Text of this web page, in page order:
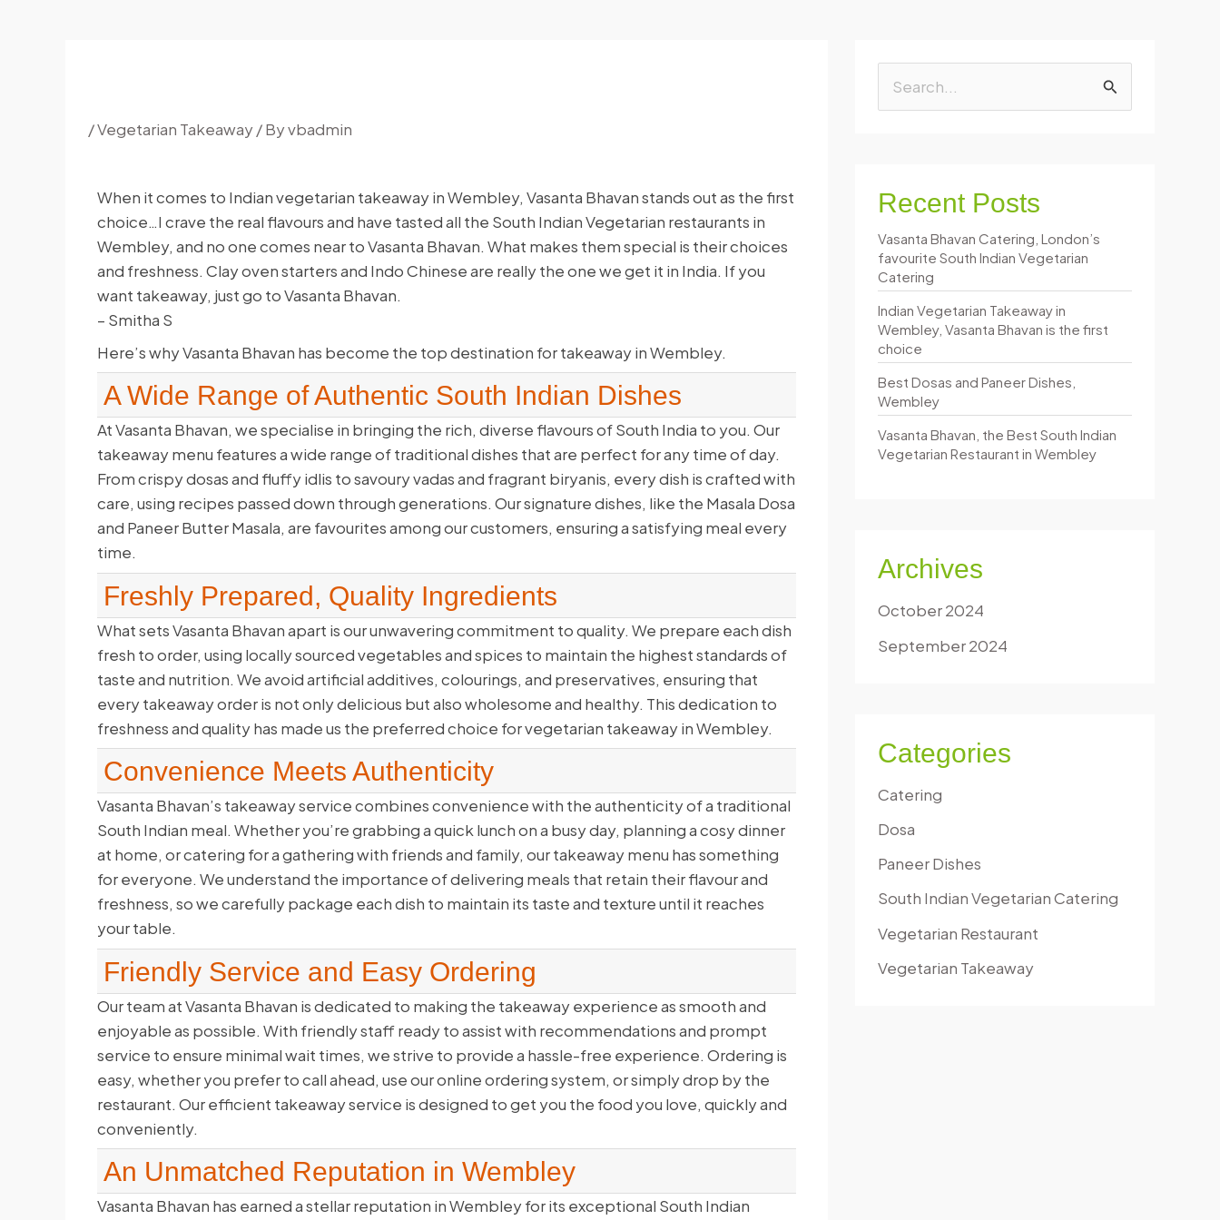
/Vegetarian Takeaway / Byvbadmin
When it comes to Indian vegetarian takeaway in Wembley, Vasanta Bhavan stands out as the first
choice…I crave the real flavours and have tasted all the South Indian Vegetarian restaurants in
Wembley, and no one comes near to Vasanta Bhavan. What makes them special is their choices
and freshness. Clay oven starters and Indo Chinese are really the one we get it in India. If you
want takeaway, just go to Vasanta Bhavan.
– Smitha S
Here’s why Vasanta Bhavan has become the top destination for takeaway in Wembley.
A Wide Range of Authentic South Indian Dishes
At Vasanta Bhavan, we specialise in bringing the rich, diverse flavours of South India to you. Our
takeaway menu features a wide range of traditional dishes that are perfect for any time of day.
From crispy dosas and fluffy idlis to savoury vadas and fragrant biryanis, every dish is crafted with
care, using recipes passed down through generations. Our signature dishes, like the Masala Dosa
and Paneer Butter Masala, are favourites among our customers, ensuring a satisfying meal every
time.
Freshly Prepared, Quality Ingredients
What sets Vasanta Bhavan apart is our unwavering commitment to quality. We prepare each dish
fresh to order, using locally sourced vegetables and spices to maintain the highest standards of
taste and nutrition. We avoid artificial additives, colourings, and preservatives, ensuring that
every takeaway order is not only delicious but also wholesome and healthy. This dedication to
freshness and quality has made us the preferred choice for vegetarian takeaway in Wembley.
Convenience Meets Authenticity
Vasanta Bhavan’s takeaway service combines convenience with the authenticity of a traditional
South Indian meal. Whether you’re grabbing a quick lunch on a busy day, planning a cosy dinner
at home, or catering for a gathering with friends and family, our takeaway menu has something
for everyone. We understand the importance of delivering meals that retain their flavour and
freshness, so we carefully package each dish to maintain its taste and texture until it reaches
your table.
Friendly Service and Easy Ordering
Our team at Vasanta Bhavan is dedicated to making the takeaway experience as smooth and
enjoyable as possible. With friendly staff ready to assist with recommendations and prompt
service to ensure minimal wait times, we strive to provide a hassle-free experience. Ordering is
easy, whether you prefer to call ahead, use our online ordering system, or simply drop by the
restaurant. Our efficient takeaway service is designed to get you the food you love, quickly and
conveniently.
An Unmatched Reputation in Wembley
Vasanta Bhavan has earned a stellar reputation in Wembley for its exceptional South Indian
c
h
f
o
r
:
Recent Posts
Vasanta Bhavan Catering, London’s
favourite South Indian Vegetarian
Catering
Indian Vegetarian Takeaway in
Wembley, Vasanta Bhavan is the first
choice
Best Dosas and Paneer Dishes,
Wembley
Vasanta Bhavan, the Best South Indian
Vegetarian Restaurant in Wembley
Archives
October 2024
September 2024
Categories
Catering
Dosa
Paneer Dishes
South Indian Vegetarian Catering
Vegetarian Restaurant
Vegetarian Takeaway